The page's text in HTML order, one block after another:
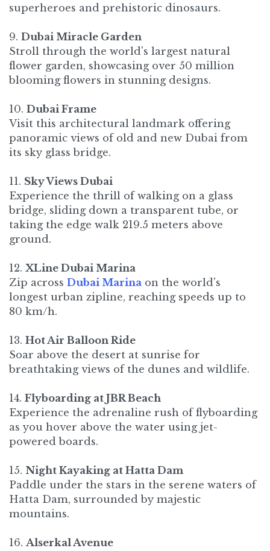
superheroes and prehistoric dinosaurs. ​
9. Dubai Miracle Garden
Stroll through the world's largest natural
flower garden, showcasing over 50 million
blooming flowers in stunning designs.
10. Dubai Frame
Visit this architectural landmark offering
panoramic views of old and new Dubai from
its sky glass bridge.​
11. Sky Views Dubai
Experience the thrill of walking on a glass
bridge, sliding down a transparent tube, or
taking the edge walk 219.5 meters above
ground.
12. XLine Dubai Marina
Zip across Dubai Marina on the world's
longest urban zipline, reaching speeds up to
80 km/h.
13. Hot Air Balloon Ride
Soar above the desert at sunrise for
breathtaking views of the dunes and wildlife.
14. Flyboarding at JBR Beach
Experience the adrenaline rush of flyboarding
as you hover above the water using jet-
powered boards.
15. Night Kayaking at Hatta Dam
Paddle under the stars in the serene waters of
Hatta Dam, surrounded by majestic
mountains.
16. Alserkal Avenue